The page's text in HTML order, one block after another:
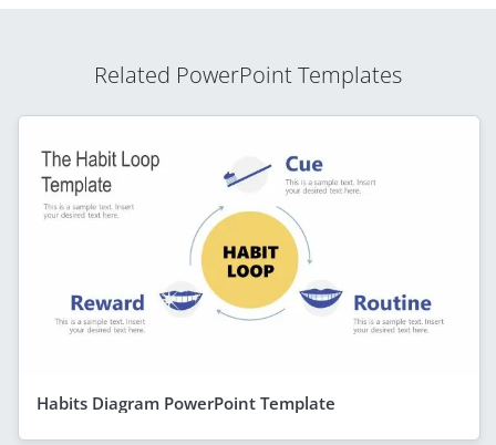
Related PowerPoint Templates
Habits Diagram PowerPoint Template